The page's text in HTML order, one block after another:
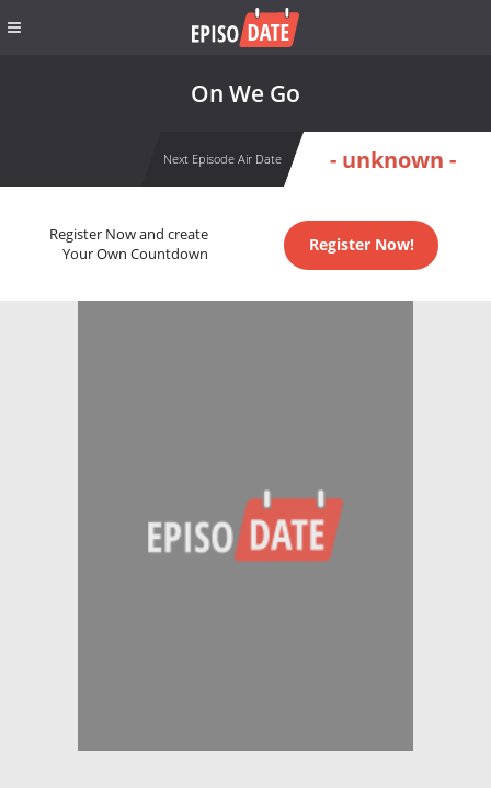
On We Go
Next Episode Air Date - unknown -
Register Now and create
Your Own Countdown
Register Now!